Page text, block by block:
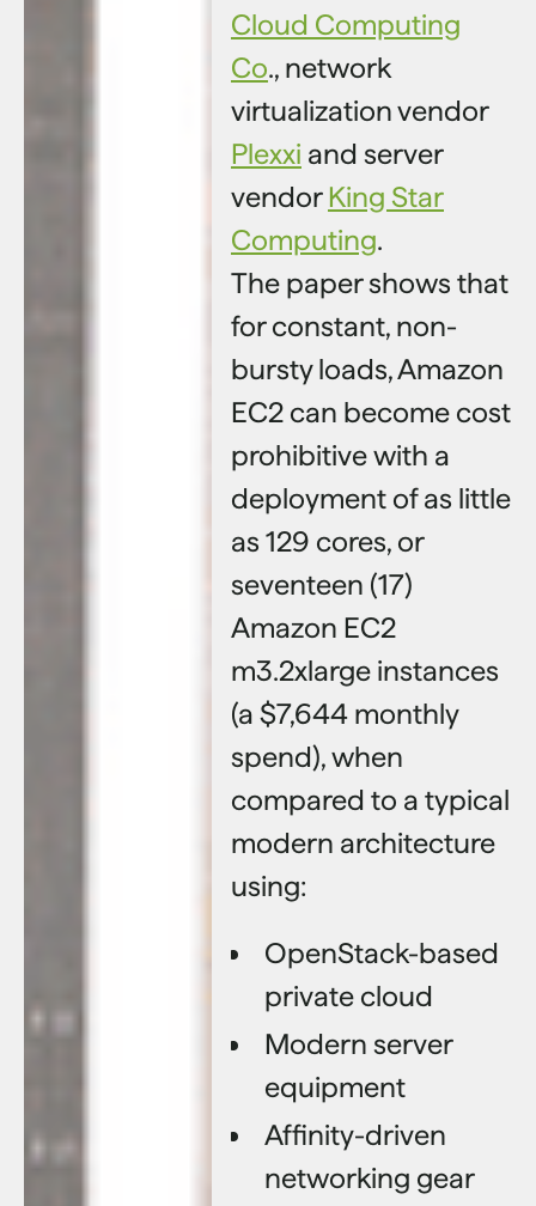
Cloud Computing
Co., network
virtualization vendor
Plexxi and server
vendorKing Star
Computing.
The paper shows that
for constant, non-
bursty loads, Amazon
EC2 can become cost
prohibitive with a
deployment of as little
as 129 cores, or
seventeen (17)
Amazon EC2
m3.2xlarge instances
(a $7,644 monthly
spend), when
compared to a typical
modern architecture
using:
OpenStack-based
private cloud
Modern server
equipment
Affinity-driven
networking gear